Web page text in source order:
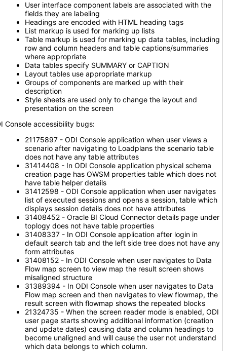
User interface component labels are associated with the
fields they are labeling
Headings are encoded with HTML heading tags
List markup is used for marking up lists
Table markup is used for marking up data tables, including
row and column headers and table captions/summaries
where appropriate
Data tables specify SUMMARY or CAPTION
Layout tables use appropriate markup
Groups of components are marked up with their
description
Style sheets are used only to change the layout and
presentation on the screen
Console accessibility bugs:
21175897 - ODI Console application when user views a
scenario after navigating to Loadplans the scenario table
does not have any table attributes
31414408 - In ODI Console application physical schema
creation page has OWSM properties table which does not
have table helper details
31412598 - ODI Console application when user navigates
list of executed sessions and opens a session, table which
displays session details does not have attributes
31408452 - Oracle BI Cloud Connector details page under
toplogy does not have table properties
31408337 - In ODI Console application after login in
default search tab and the left side tree does not have any
form attributes
31408152 - In ODI Console when user navigates to Data
Flow map screen to view map the result screen shows
misaligned structure
31389394 - In ODI Console when user navigates to Data
Flow map screen and then navigates to view flowmap, the
result screen with flowmap shows the repeated blocks
21324735 - When the screen reader mode is enabled, ODI
user page starts showing additional information (creation
and update dates) causing data and column headings to
become unaligned and will cause the user not understand
which data belongs to which column.